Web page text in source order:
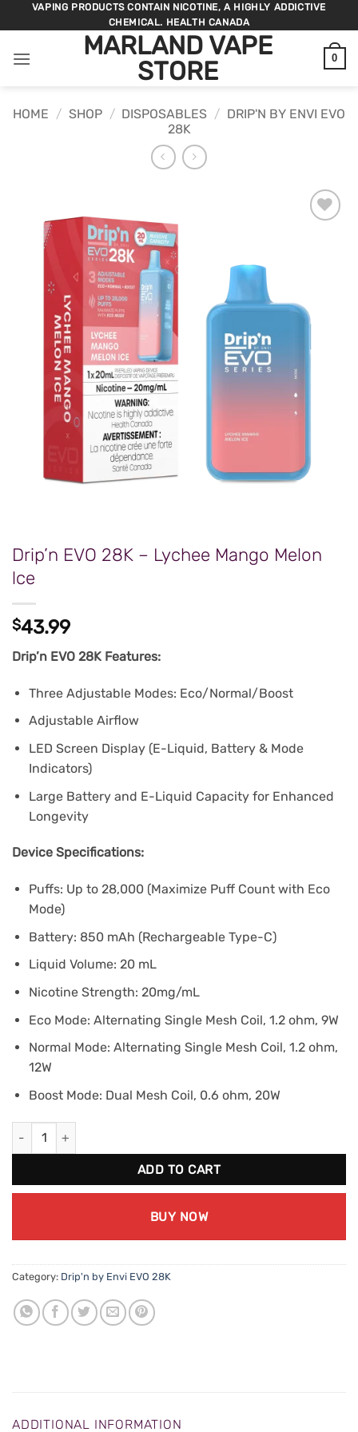
to
VAPING PRODUCTS CONTAIN NICOTINE, A HIGHLY ADDICTIVE
CHEMICAL. HEALTH CANADA
MARLAND VAPE
STORE
0
HOME / SHOP / DISPOSABLES / DRIP'N BY ENVI EVO
28K
Drip’n EVO 28K – Lychee Mango Melon
lce
$43.99
Drip’n EVO 28K Features:
Three Adjustable Modes: Eco/Normal/Boost
Adjustable Airflow
LED Screen Display (E-Liquid, Battery & Mode
Indicators)
Large Battery and E-Liquid Capacity for Enhanced
Longevity
Device Specifications:
Puffs: Up to 28,000 (Maximize Puff Count with Eco
Mode)
Battery: 850 mAh (Rechargeable Type-C)
Liquid Volume: 20 mL
Nicotine Strength: 20mg/mL
Eco Mode: Alternating Single Mesh Coil, 1.2 ohm, 9W
Normal Mode: Alternating Single Mesh Coil, 1.2 ohm,
12W
Boost Mode: Dual Mesh Coil, 0.6 ohm, 20W
Drip'n EVO 28K - Lychee Mango Melon lce quantity
ADD TO CART
BUY NOW
Category: Drip'n by Envi EVO 28K
ADDITIONAL INFORMATION